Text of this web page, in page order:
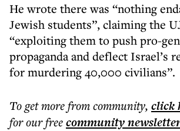
He wrote there was “nothing
Jewish students”, claiming the
“exploiting them to push pro-
propaganda and deflect Israel’s
for murdering 40,000 civilians”.
To get morefrom community, click
for our freecommunity